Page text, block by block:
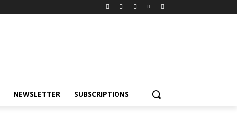
NEWSLETTER SUBSCRIPTIONS